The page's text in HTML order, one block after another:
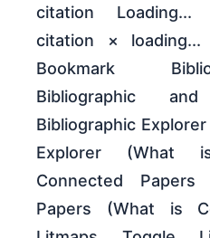
citation Loading...
citation ×
Bookmark
Bibliographic
Bibliographic
Explorer (What
Connected Papers
Papers (What is